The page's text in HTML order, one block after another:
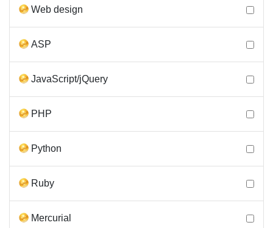
Web design
ASP
JavaScript/jQuery
PHP
Python
Ruby
Mercurial